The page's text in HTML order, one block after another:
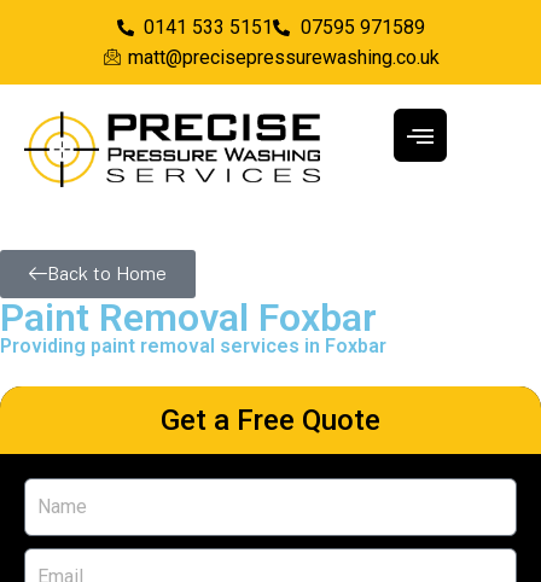
0141 533 5151
07595 971589
matt@precisepressurewashing.co.uk
Back to Home
Paint Removal Foxbar
Providing paint removal services in Foxbar
Get a Free Quote